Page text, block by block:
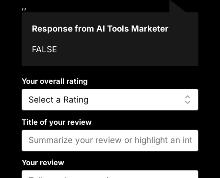
,,
Response from AI Tools Marketer
FALSE
Your overall rating
Title of your review
Your review